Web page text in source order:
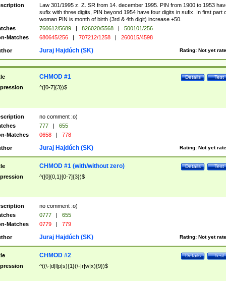
Law 301/1995 z. Z. SR from 14. december 1995. PIN from 1900 to 1953
sufix with three digits, PIN beyond 1954 have four digits in sufix. In first part
woman PIN is month of birth (3rd & 4th digit) increase +50.
760612/5689 | 826020/5568 |
500101/256
Matches
680645/256 | 707212/1258 | 260015/4598
Rating: Not yet
Juraj Hajdúch (SK)
Test
Details
CHMOD #1
^([0-7]{3})$
no comment :o)
777 |
655
Matches
0658 | 778
Rating: Not yet
Juraj Hajdúch (SK)
Test
Details
CHMOD #1 (with/without zero)
^([0]{0,1}[0-7]{3})$
no comment :o)
0777 |
655
Matches
0779 | 779
Rating: Not yet
Juraj Hajdúch (SK)
Test
Details
CHMOD #2
^((\-|d|l|p|s){1}(\-|r|w|x){9})$